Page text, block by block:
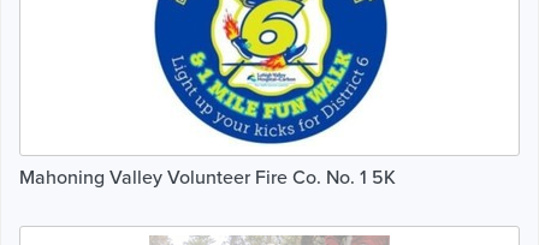
Mahoning Valley Volunteer Fire Co. No. 1 5K